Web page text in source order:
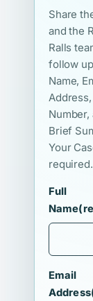
Share
and the
Ralls
follow
Name,
Number,
Brief
Your
required.
Full
Name
Email
Address